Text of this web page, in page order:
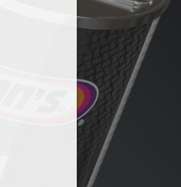
Service/Maintenance